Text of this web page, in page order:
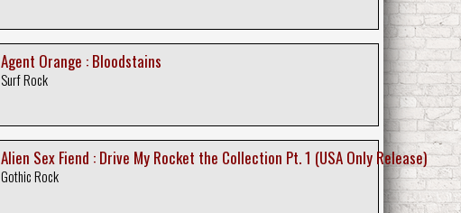
Agent Orange : Bloodstains
Surf Rock
Alien Sex Fiend : Drive My Rocket the Collection Pt. 1 (USA Only Release)
Gothic Rock